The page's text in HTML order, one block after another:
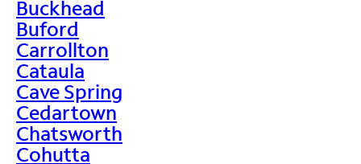
Buckhead
Buford
Carrollton
Cataula
Cave Spring
Cedartown
Chatsworth
Cohutta